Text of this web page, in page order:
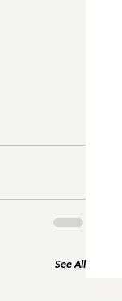
See All